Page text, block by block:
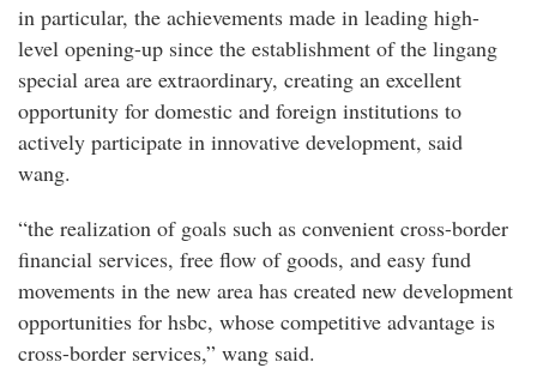
in particular, the achievements made in leading high-
level opening-up since the establishment of the lingang
special area are extraordinary, creating an excellent
opportunity for domestic and foreign institutions to
actively participate in innovative development, said
wang.
“the realization of goals such as convenient cross-border
financial services, free flow of goods, and easy fund
movements in the new area has created new development
opportunities for hsbc, whose competitive advantage is
cross-border services,” wang said.